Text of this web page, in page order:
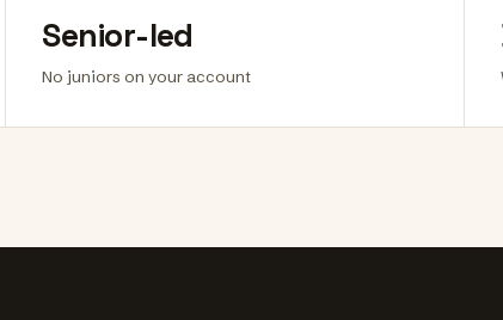
Senior-led
No juniors on your account